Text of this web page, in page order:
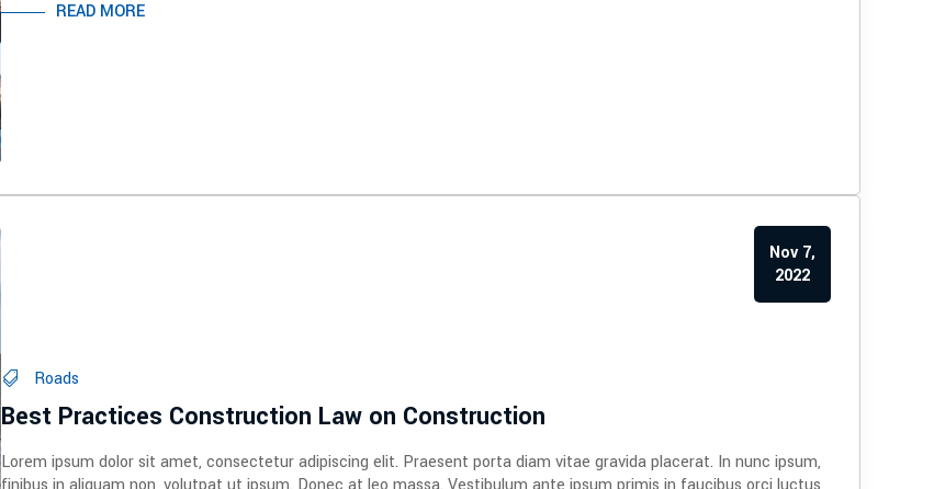
READ MORE
Best Practices Construction Law on Construction
Nov 7,
2022
Roads
Lorem ipsum dolor sit amet, consectetur adipiscing elit. Praesent porta diam vitae gravida placerat. In nunc ipsum,